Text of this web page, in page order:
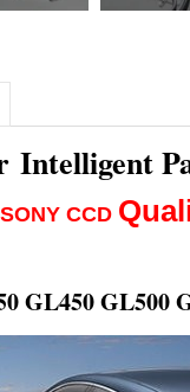
Intelligent
SONY CCD
GL450 GL500